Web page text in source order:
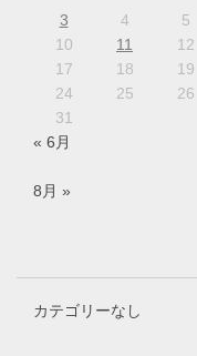
3
4 5
10
11 12
17
18 19
24
25 26
31
« 6月
8月 »
カテゴリーなし